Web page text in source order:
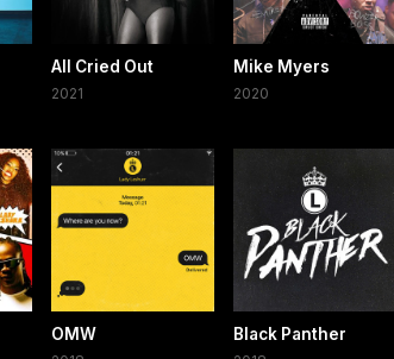
All Cried Out
2021
Mike Myers
2020
OMW Black Panther